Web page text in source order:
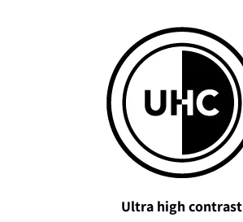
Ultra high contrast